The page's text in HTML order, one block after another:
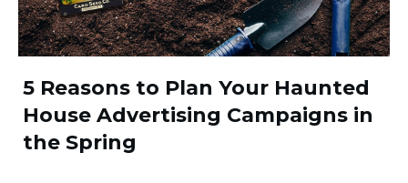
5 Reasons to Plan Your Haunted
House Advertising Campaigns in
the Spring